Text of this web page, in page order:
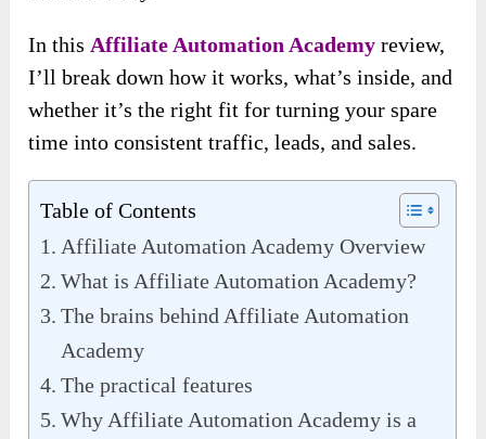
In this Affiliate Automation Academyreview,
I’ll break down how it works, what’s inside, and
whether it’s the right fit for turning your spare
time into consistent traffic, leads, and sales.
Table of Contents
Affiliate Automation Academy Overview
What is Affiliate Automation Academy?
The brains behind Affiliate Automation
Academy
The practical features
Why Affiliate Automation Academy is a